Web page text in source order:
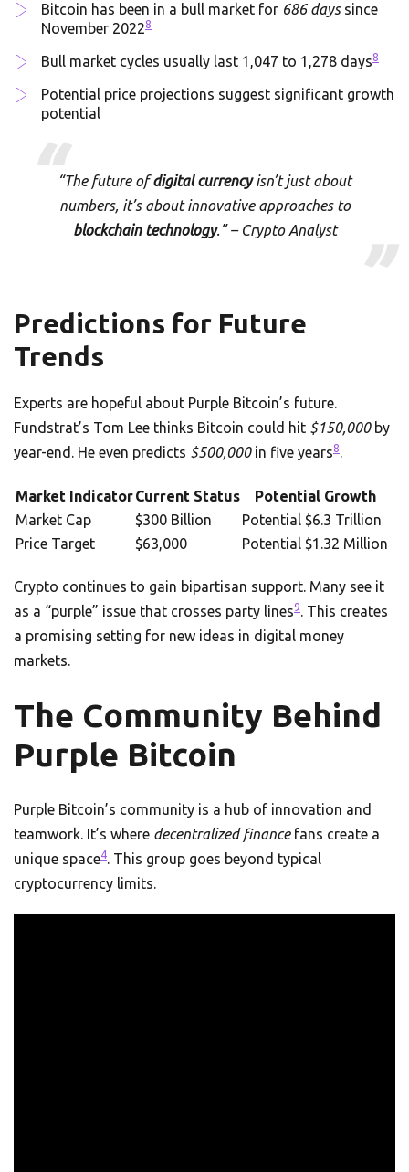
Bitcoin has been in a bull market for 686 dayssince
November 20228
Bull market cycles usually last 1,047 to 1,278 days8
Potential price projections suggest significant growth
potential
“The future ofdigital currencyisn’t just about
numbers, it’s about innovative approaches to
blockchain technology.” – Crypto Analyst
Predictions for Future
Trends
Experts are hopeful about Purple Bitcoin’s future.
Fundstrat’s Tom Lee thinks Bitcoin could hit $150,000by
year-end. He even predicts $500,000in five years8.
Market IndicatorCurrent Status
Potential Growth
Market Cap
$300 Billion
Potential $6.3 Trillion
Price Target
$63,000 Potential $1.32 Million
Crypto continues to gain bipartisan support. Many see it
as a “purple” issue that crosses party lines9. This creates
a promising setting for new ideas in digital money
markets.
The Community Behind
Purple Bitcoin
Purple Bitcoin’s community is a hub of innovation and
teamwork. It’s where decentralized financefans create a
unique space4. This group goes beyond typical
cryptocurrency limits.